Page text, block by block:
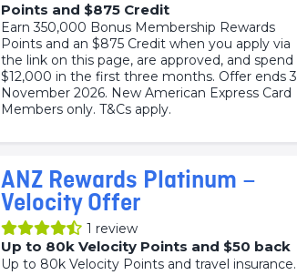
Points and $875 Credit
Earn 350,000 Bonus Membership Rewards
Points and an $875 Credit when you apply via
the link on this page, are approved, and spend
$12,000 in the first three months. Offer ends 3
November 2026. New American Express Card
Members only. T&Cs apply.
ANZ Rewards Platinum –
Velocity Offer
1 review
Up to 80k Velocity Points and $50 back
Up to 80k Velocity Points and travel insurance.